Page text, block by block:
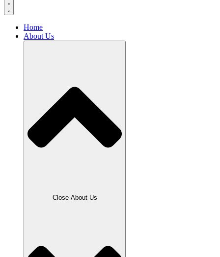
Home
About Us
Close About Us